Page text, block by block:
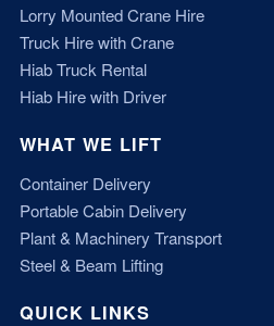
Lorry Mounted Crane Hire
Truck Hire with Crane
Hiab Truck Rental
Hiab Hire with Driver
WHAT WE LIFT
Container Delivery
Portable Cabin Delivery
Plant & Machinery Transport
Steel & Beam Lifting
QUICK LINKS